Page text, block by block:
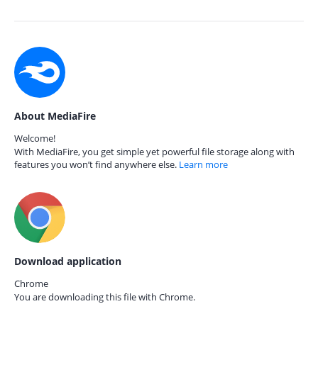
About MediaFire
Welcome!
With MediaFire, you get simple yet powerful file storage along with
features you won’t find anywhere else. Learn more
Download application
Chrome
You are downloading this file with Chrome.